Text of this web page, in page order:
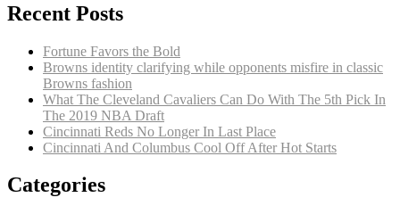
Recent Posts
Fortune Favors the Bold
Browns identity clarifying while opponents misfire in classic
Browns fashion
What The Cleveland Cavaliers Can Do With The 5th Pick In
The 2019 NBA Draft
Cincinnati Reds No Longer In Last Place
Cincinnati And Columbus Cool Off After Hot Starts
Categories